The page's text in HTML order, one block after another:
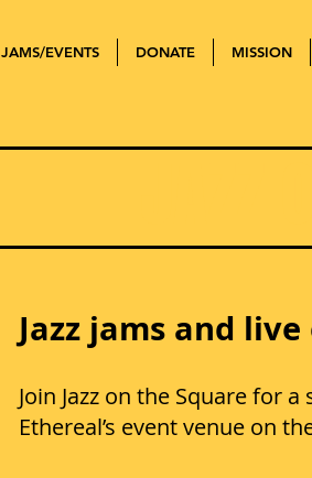
JAMS/EVENTS DONATE MISSION
Jazz jams and
Join Jazz on the Square for
Ethereal’s event venue on